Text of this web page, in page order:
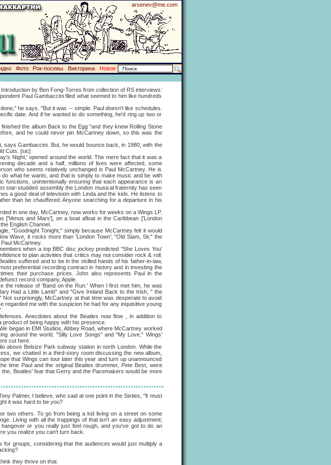
arsenev@me.com
Фото Рок-посевы Викторина
Новое
by Ben Fong-Torres from collection of RS interviews:
Paul Gambaccini filed what seemed to him like hundreds
he says. "But it was -- simple. Paul doesn't like schedules.
date. And if he wanted to do something, he'd ring up two or
the album Back to the Egg "and they knew Rolling Stone
and he could never pin McCartney down, so this was the
Gambaccini. But, he would bounce back, in 1980, with the
Cuts. [sic]
opened around the world. The mere fact that it was a
decade and a half, millions of lives were affected, some
who seems relatively unchanged is Paul McCartney. He is
what he wants, and that is simply to make music and be with
functions, unintentionally ensuring that each appearance is an
star-studded assembly the London musical fraternity has seen
a good deal of television with Linda and the kids. He listens to
than be chauffered. Anyone searching for a departure in his
in one day, McCartney, now works for weeks on a Wings LP.
['Venus and Mars'], on a boat afloat in the Caribbean ['London
English Channel.
Tonight," simply because McCartney felt it would
Wave, it rocks more than 'London Town'; "Old Siam, Sir," the
McCartney.
when a top BBC disc jockey predicted "She Loves You'
to plan activities that critics may not consider rock & roll.
suffered and to be in the skilled hands of his father-in-law,
preferential recording contract in history and in investing the
their purchase prices. John also represents Paul in the
record company, Apple.
release of 'Band on the Run.' When I first met him, he was
Had a Little Lamb" and "Give Ireland Back to the Irish, " the
surprisingly, McCartney at that time was desperate to avoid
regarded me with the suspicion he had for any inquisitive young
Anecdotes about the Beatles now flow , in addition to
of being happy with his presence.
in EMI Studios, Abbey Road, where McCartney worked
around the world. "Silly Love Songs" and "My Love," Wings'
cut here.
Belsize Park subway station in north London. While the
we chatted in a third-story room discussing the new album,
that Wings can tour later this year and turn up unannounced
time Paul and the original Beatles drummer, Pete Best, were
Beatles' fear that Gerry and the Pacemakers would be more
Palmer, I believe, who said at one point in the Sixties, "lt must
it was hard to be you?
two others. To go from being a kid living on a street on some
Living with all the trappings of that isn't an easy adjustment;
or you really just feel rough, and you've got to do an
you realize you can't turn back.
groups, considering that the audiences would just multiply a
they thrive on that.